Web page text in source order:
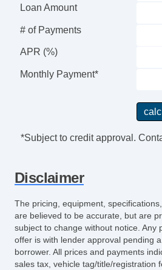
Loan Amount
# of Payments
APR (%)
Monthly Payment*
*Subject to credit approval.
Disclaimer
The pricing, equipment,
are believed to be accurate, but are
subject to change without notice. Any
offer is with lender approval pending
borrower. All prices and payments
sales tax, vehicle tag/title/registration